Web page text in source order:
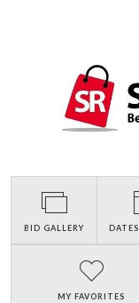
BID GALLERY
MY FAVORITES